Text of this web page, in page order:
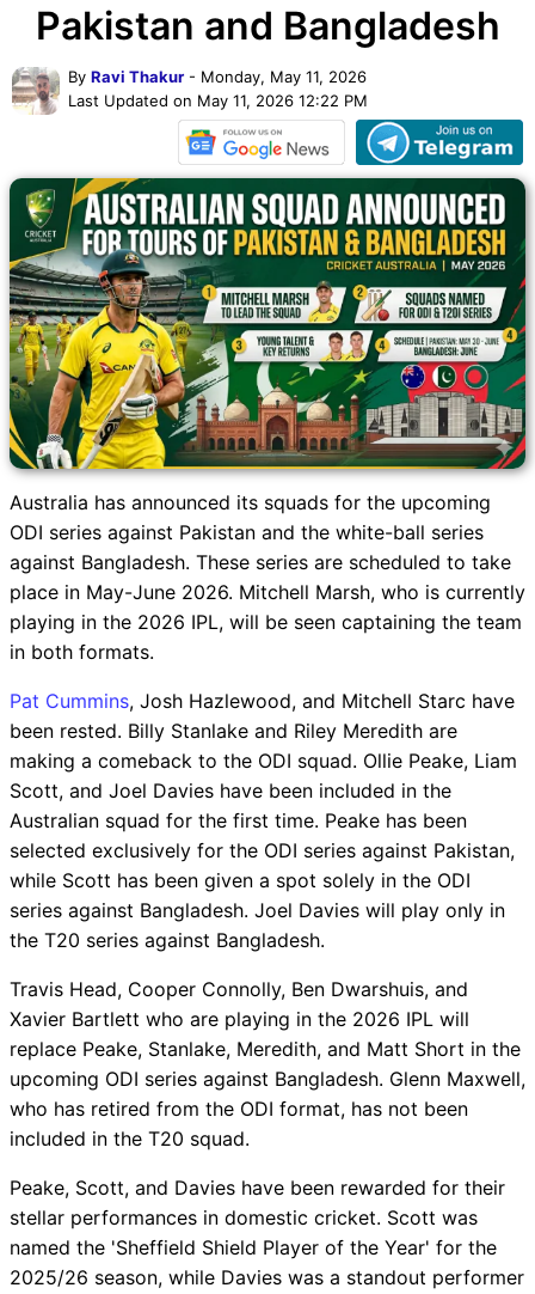
Pakistan and Bangladesh
By Ravi Thakur - Monday, May 11, 2026
Last Updated on May 11, 2026 12:22 PM
Australia has announced its squads for the upcoming
ODI series against Pakistan and the white-ball series
against Bangladesh. These series are scheduled to take
place in May-June 2026. Mitchell Marsh, who is currently
playing in the 2026 IPL, will be seen captaining the team
in both formats.
Pat Cummins, Josh Hazlewood, and Mitchell Starc have
been rested. Billy Stanlake and Riley Meredith are
making a comeback to the ODI squad. Ollie Peake, Liam
Scott, and Joel Davies have been included in the
Australian squad for the first time. Peake has been
selected exclusively for the ODI series against Pakistan,
while Scott has been given a spot solely in the ODI
series against Bangladesh. Joel Davies will play only in
the T20 series against Bangladesh.
Travis Head, Cooper Connolly, Ben Dwarshuis, and
Xavier Bartlett who are playing in the 2026 IPL will
replace Peake, Stanlake, Meredith, and Matt Short in the
upcoming ODI series against Bangladesh. Glenn Maxwell,
who has retired from the ODI format, has not been
included in the T20 squad.
Peake, Scott, and Davies have been rewarded for their
stellar performances in domestic cricket. Scott was
named the 'Sheffield Shield Player of the Year' for the
2025/26 season, while Davies was a standout performer